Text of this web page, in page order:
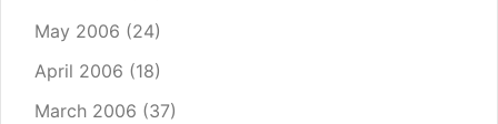
May 2006 (24)
April 2006 (18)
March 2006 (37)